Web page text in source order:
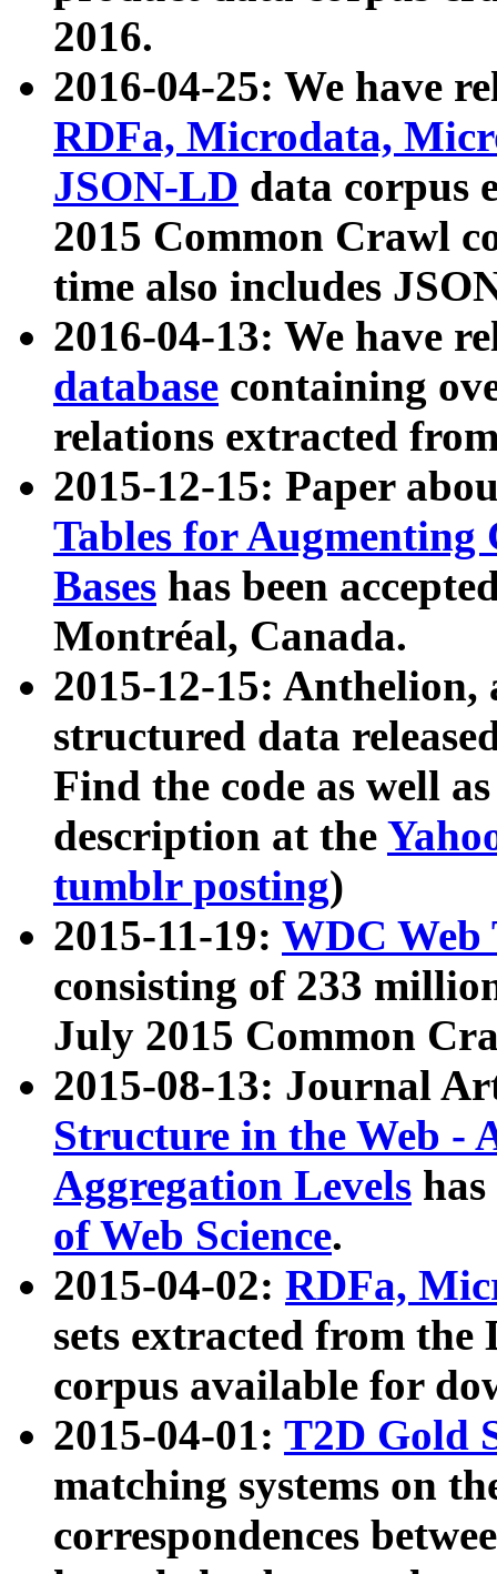
2016.
2016-04-25: We have
RDFa, Microdata,
JSON-LD data corpus
2015 Common Crawl
time also includes
2016-04-13: We have
database containing
relations extracted
2015-12-15: Paper
Tables for Augmenting
Bases has been
Montréal, Canada.
2015-12-15: Anthelion,
structured data
Find the code as well
description at the
tumblr posting)
2015-11-19: WDC Web
consisting of 233
July 2015 Common
2015-08-13: Journal
Structure in the Web -
Aggregation Levels
of Web Science.
2015-04-02: RDFa,
sets extracted from the
corpus available for
2015-04-01: T2D Gold
matching systems on
correspondences